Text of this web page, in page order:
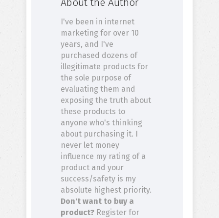
I've been in internet
marketing for over 10
years, and I've
purchased dozens of
illegitimate products for
the sole purpose of
evaluating them and
exposing the truth about
these products to
anyone who's thinking
about purchasing it. I
never let money
influence my rating of a
product and your
success/safety is my
absolute highest priority.
Don't want to buy a
product? Register for